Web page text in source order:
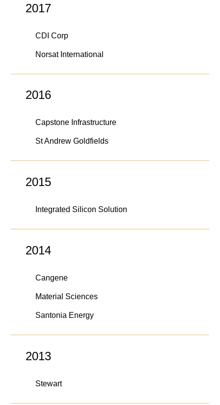
2017
CDI Corp
Norsat International
2016
Capstone Infrastructure
St Andrew Goldfields
2015
Integrated Silicon Solution
2014
Cangene
Material Sciences
Santonia Energy
2013
Stewart